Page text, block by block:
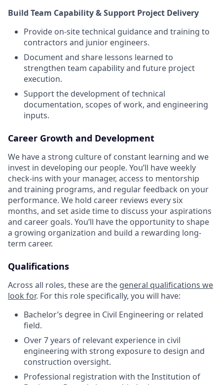
Build Team Capability & Support Project Delivery
Provide on-site technical guidance and training to
contractors and junior engineers.
Document and share lessons learned to
strengthen team capability and future project
execution.
Support the development of technical
documentation, scopes of work, and engineering
inputs.
Career Growth and Development
We have a strong culture of constant learning and we
invest in developing our people. You’ll have weekly
check-ins with your manager, access to mentorship
and training programs, and regular feedback on your
performance. We hold career reviews every six
months, and set aside time to discuss your aspirations
and career goals. You’ll have the opportunity to shape
a growing organization and build a rewarding long-
term career.
Qualifications
Across all roles, these are the general qualifications we
look for. For this role specifically, you will have:
Bachelor’s degree in Civil Engineering or related
field.
Over 7 years of relevant experience in civil
engineering with strong exposure to design and
construction oversight.
Professional registration with the Institution of